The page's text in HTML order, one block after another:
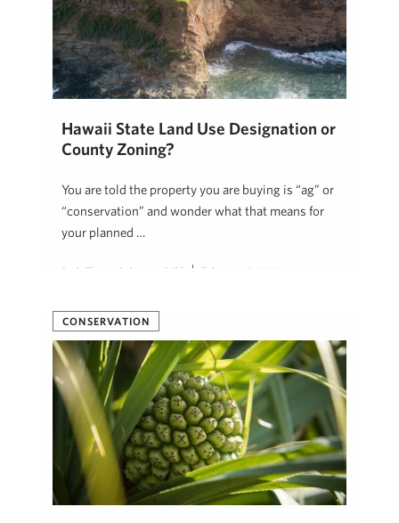
Hawaii State Land Use Designation or
County Zoning?
You are told the property you are buying is “ag” or
“conservation” and wonder what that means for
your planned …
Beth Thoma Robinson, R(B) February 18, 2019
CONSERVATION